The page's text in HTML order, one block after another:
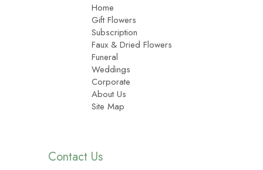
Home
Gift Flowers
Subscription
Faux & Dried Flowers
Funeral
Weddings
Corporate
About Us
Site Map
Contact Us